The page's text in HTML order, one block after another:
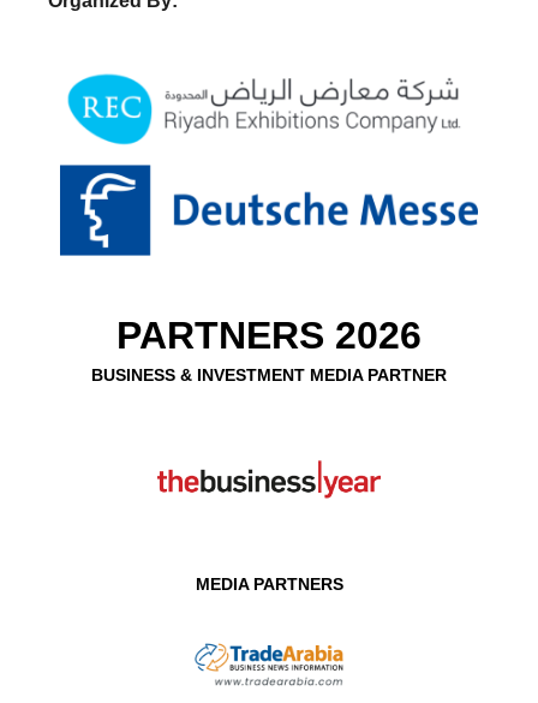
PARTNERS 2026
BUSINESS & INVESTMENT MEDIA PARTNER
MEDIA PARTNERS